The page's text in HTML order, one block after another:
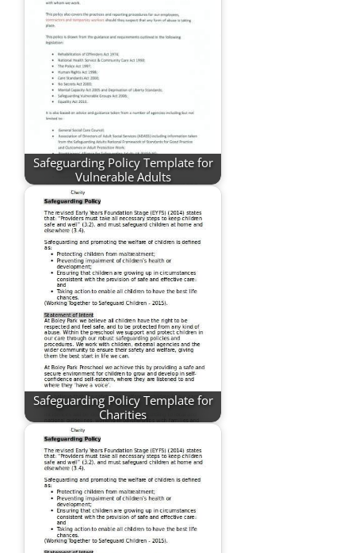
Safeguarding Policy Template for
Vulnerable Adults
Safeguarding Policy Template for
Charities